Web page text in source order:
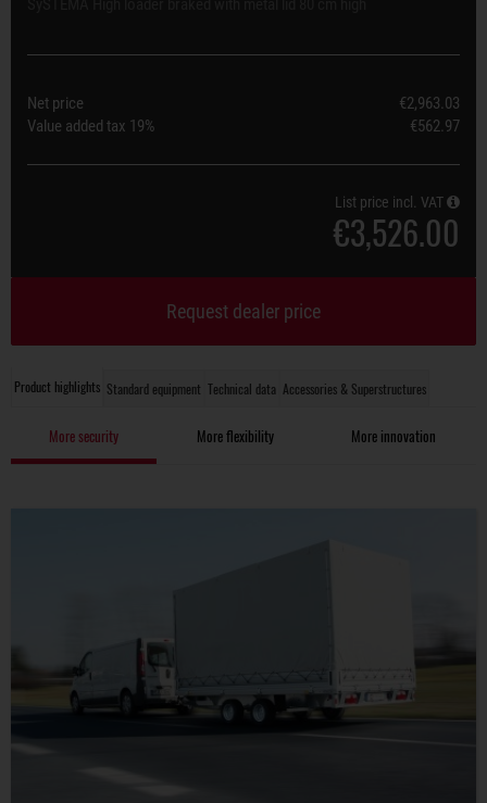
Product highlights Standard equipment Technical data Accessories & Superstructures
More security More flexibility More innovation
Net price
€2,963.03
Value added tax 19% €562.97
List price incl. VAT
€3,526.00
Request dealer price